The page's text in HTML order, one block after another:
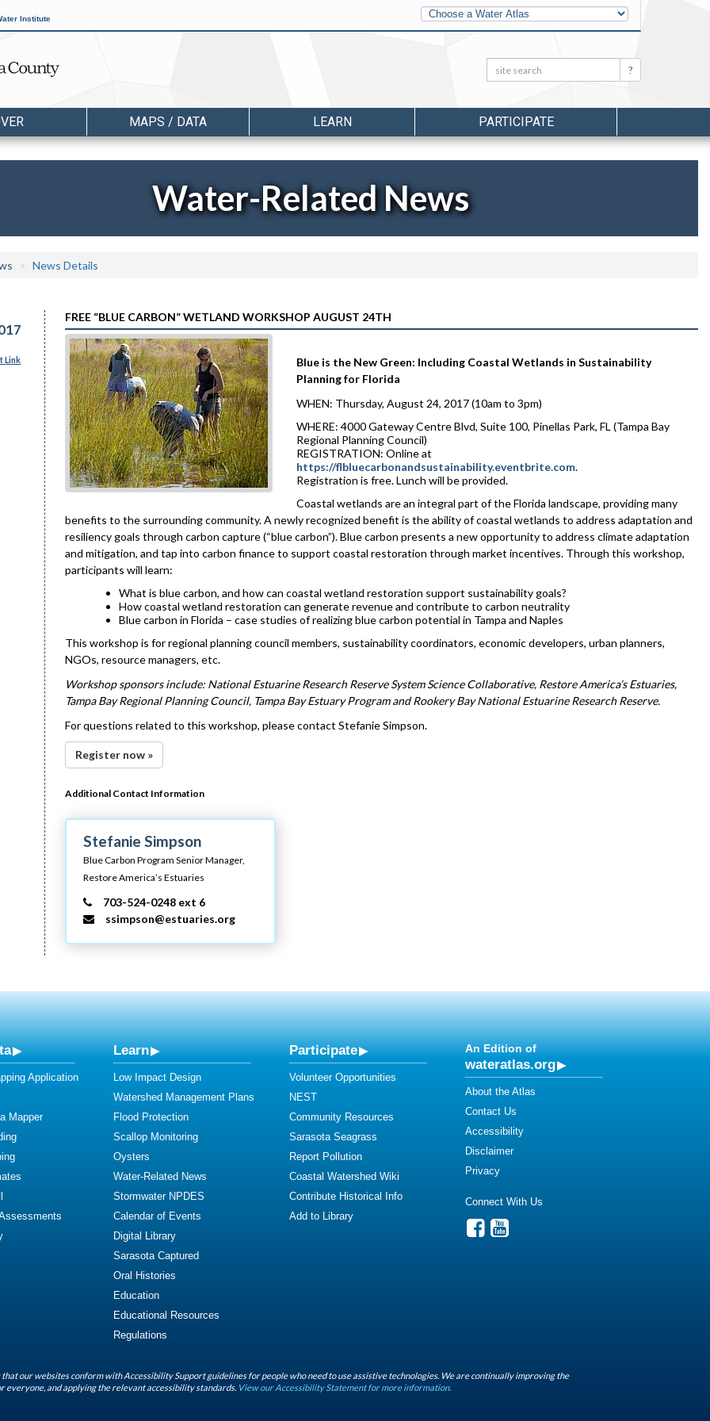
Institute
Other
Water
Atlases
Search: Search
MAPS / DATA LEARN PARTICIPATE
Water-Related News
News Details
Link
FREE “BLUE CARBON” WETLAND WORKSHOP AUGUST 24TH
Blue is the New Green: Including Coastal Wetlands in Sustainability
Planning for Florida
WHEN: Thursday, August 24, 2017 (10am to 3pm)
WHERE: 4000 Gateway Centre Blvd, Suite 100, Pinellas Park, FL (Tampa Bay
Regional Planning Council)
REGISTRATION: Online at
https://flbluecarbonandsustainability.eventbrite.com.
Registration is free. Lunch will be provided.
Coastal wetlands are an integral part of the Florida landscape, providing many
benefits to the surrounding community. A newly recognized benefit is the ability of coastal wetlands to address adaptation and
resiliency goals through carbon capture (“blue carbon”). Blue carbon presents a new opportunity to address climate adaptation
and mitigation, and tap into carbon finance to support coastal restoration through market incentives. Through this workshop,
participants will learn:
What is blue carbon, and how can coastal wetland restoration support sustainability goals?
How coastal wetland restoration can generate revenue and contribute to carbon neutrality
Blue carbon in Florida – case studies of realizing blue carbon potential in Tampa and Naples
This workshop is for regional planning council members, sustainability coordinators, economic developers, urban planners,
NGOs, resource managers, etc.
Workshop sponsors include: National Estuarine Research Reserve System Science Collaborative, Restore America’s Estuaries,
Tampa Bay Regional Planning Council, Tampa Bay Estuary Program and Rookery Bay National Estuarine Research Reserve.
For questions related to this workshop, please contact Stefanie Simpson.
Register now »
Additional Contact Information
Stefanie Simpson
Blue Carbon Program Senior Manager,
Restore America’s Estuaries
703-524-0248 ext 6
ssimpson@estuaries.org
Application
Mapper
Learn
Low Impact Design
Watershed Management Plans
Flood Protection
Scallop Monitoring
Oysters
Water-Related News
Stormwater NPDES
Calendar of Events
Digital Library
Sarasota Captured
Oral Histories
Education
Educational Resources
Regulations
Participate
Volunteer Opportunities
NEST
Community Resources
Sarasota Seagrass
Report Pollution
Coastal Watershed Wiki
Contribute Historical Info
Add to Library
An Edition of
wateratlas.org
About the Atlas
Contact Us
Accessibility
Disclaimer
Privacy
Connect With Us
our websites conform with Accessibility Support guidelines for people who need to use assistive technologies. We are continually improving the
everyone, and applying the relevant accessibility standards. View our Accessibility Statement for more information.